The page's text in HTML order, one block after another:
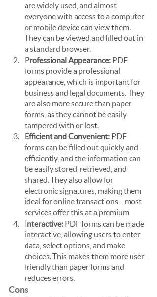
are widely used, and almost
everyone with access to a computer
or mobile device can view them.
They can be viewed and filled out in
a standard browser.
Professional Appearance: PDF
forms provide a professional
appearance, which is important for
business and legal documents. They
are also more secure than paper
forms, as they cannot be easily
tampered with or lost.
Efficient and Convenient: PDF
forms can be filled out quickly and
efficiently, and the information can
be easily stored, retrieved, and
shared. They also allow for
electronic signatures, making them
ideal for online transactions—most
services offer this at a premium
Interactive: PDF forms can be made
interactive, allowing users to enter
data, select options, and make
choices. This makes them more user-
friendly than paper forms and
reduces errors.
Cons